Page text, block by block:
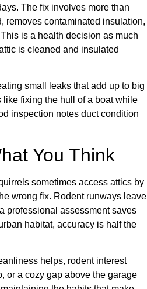
The fix involves more than
removes contaminated insulation,
is a health decision as much
is cleaned and insulated
small leaks that add up to big
fixing the hull of a boat while
inspection notes duct condition
You Think
sometimes access attics by
wrong fix. Rodent runways leave
professional assessment saves
habitat, accuracy is half the
helps, rodent interest
or a cozy gap above the garage